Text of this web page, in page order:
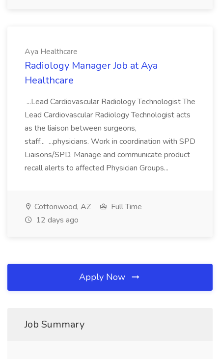
Aya Healthcare
Radiology Manager Job at Aya
Healthcare
...Lead Cardiovascular Radiology Technologist The
Lead Cardiovascular Radiology Technologist acts
as the liaison between surgeons,
staff... ...physicians. Work in coordination with SPD
Liaisons/SPD. Manage and communicate product
recall alerts to affected Physician Groups...
Cottonwood, AZ
Full Time
12 days ago
Apply Now
Job Summary